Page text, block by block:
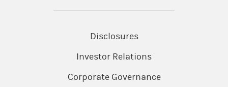
Disclosures
Investor Relations
Corporate Governance